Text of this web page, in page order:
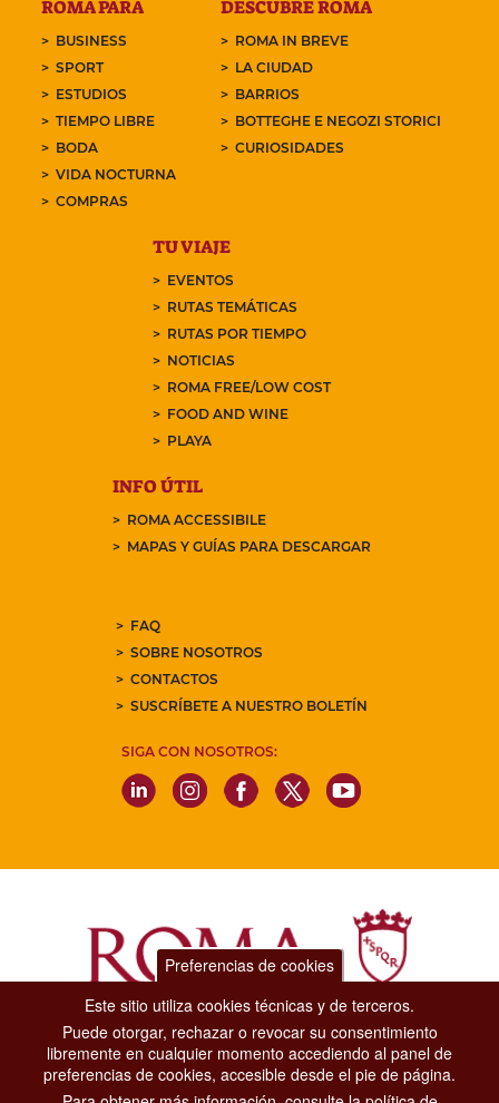
ROMA PARA
BUSINESS
SPORT
ESTUDIOS
TIEMPO LIBRE
BODA
VIDA NOCTURNA
COMPRAS
DESCUBRE ROMA
ROMA IN BREVE
LA CIUDAD
BARRIOS
BOTTEGHE E NEGOZI STORICI
CURIOSIDADES
TU VIAJE
EVENTOS
RUTAS TEMÁTICAS
RUTAS POR TIEMPO
NOTICIAS
ROMA FREE/LOW COST
FOOD AND WINE
PLAYA
INFO ÚTIL
ROMA ACCESSIBILE
MAPAS Y GUÍAS PARA DESCARGAR
FAQ
SOBRE NOSOTROS
CONTACTOS
SUSCRÍBETE A NUESTRO BOLETÍN
SIGA CON NOSOTROS:
Dipartimento Grandi Eventi, Sport, Turismo e Moda.
Via di San Basilio, 51
00187 Roma
Preferencias de cookies
Este sitio utiliza cookies técnicas y de terceros.
Puede otorgar, rechazar o revocar su consentimiento
libremente en cualquier momento accediendo al panel de
preferencias de cookies, accesible desde el pie de página.